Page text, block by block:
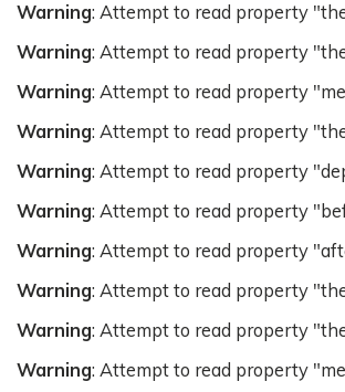
Warning: Attempt to read property
Warning: Attempt to read property
Warning: Attempt to read property
Warning: Attempt to read property
Warning: Attempt to read property
Warning: Attempt to read property
Warning: Attempt to read property
Warning: Attempt to read property
Warning: Attempt to read property
Warning: Attempt to read property